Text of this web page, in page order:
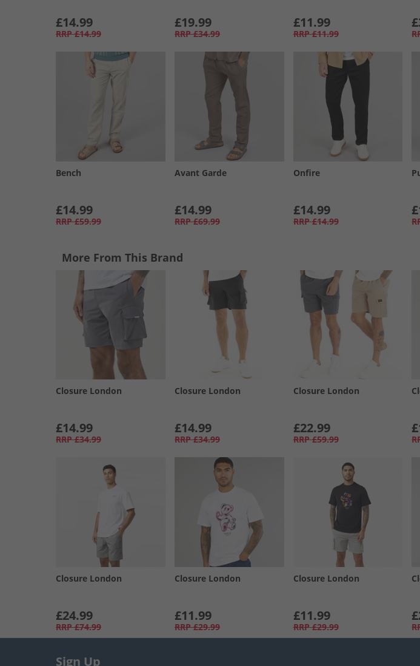
£14.99
RRP £14.99
£19.99
RRP £34.99
£11.99
RRP £11.99
Bench
£14.99
RRP £59.99
Avant Garde
£14.99
RRP £69.99
Onfire
£14.99
RRP £14.99
More From This Brand
Closure London
£14.99
RRP £34.99
Closure London
£14.99
RRP £34.99
Closure London
£22.99
RRP £59.99
Closure London
£24.99
RRP £74.99
Closure London
£11.99
RRP £29.99
Closure London
£11.99
RRP £29.99
Sign Up